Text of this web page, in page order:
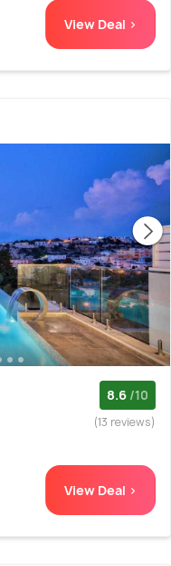
View Deal >
8.6 /10
(13 reviews)
View Deal >